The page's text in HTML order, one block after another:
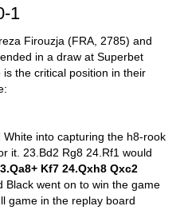
1
Firouzja (FRA, 2785) and
in a draw at Superbet
the critical position in their
into capturing the h8-rook
it. 23.Bd2 Rg8 24.Rf1 would
Kf7 24.Qxh8 Qxc2
Black went on to win the game
game in the replay board